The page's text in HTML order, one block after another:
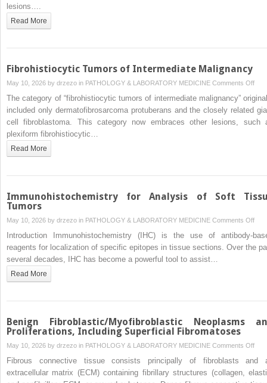
lesions….
Read More
Fibrohistiocytic Tumors of Intermediate Malignancy
May 10, 2026 by drzezo in PATHOLOGY & LABORATORY MEDICINE Comments Offon
of
The category of “fibrohistiocytic tumors of intermediate malignancy”
included only dermatofibrosarcoma protuberans and the closely related
cell fibroblastoma. This category now embraces other lesions, such
plexiform fibrohistiocytic…
Read More
Immunohistochemistry for Analysis of Soft
Tumors
May 10, 2026 by drzezo in PATHOLOGY & LABORATORY MEDICINE Comments Offon
Introduction Immunohistochemistry (IHC) is the use of antibody-
reagents for localization of specific epitopes in tissue sections. Over the
several decades, IHC has become a powerful tool to assist…
Read More
Benign Fibroblastic/Myofibroblastic Neoplasms
Proliferations, Including Superficial Fibromatoses
May 10, 2026 by drzezo in PATHOLOGY & LABORATORY MEDICINE Comments Offon
Fibrous connective tissue consists principally of fibroblasts and
extracellular matrix (ECM) containing fibrillary structures (collagen,